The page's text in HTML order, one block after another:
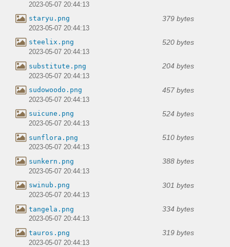
2023-05-07 20:44:13
staryu.png 379 bytes
2023-05-07 20:44:13
steelix.png 520 bytes
2023-05-07 20:44:13
substitute.png 204 bytes
2023-05-07 20:44:13
sudowoodo.png 457 bytes
2023-05-07 20:44:13
suicune.png 524 bytes
2023-05-07 20:44:13
sunflora.png 510 bytes
2023-05-07 20:44:13
sunkern.png 388 bytes
2023-05-07 20:44:13
swinub.png 301 bytes
2023-05-07 20:44:13
tangela.png 334 bytes
2023-05-07 20:44:13
tauros.png 319 bytes
2023-05-07 20:44:13